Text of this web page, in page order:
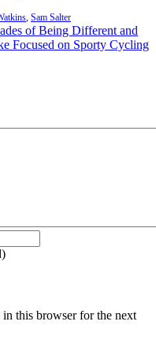
, Sam Salter
of Being Different and
Focused on Sporty Cycling
in this browser for the next